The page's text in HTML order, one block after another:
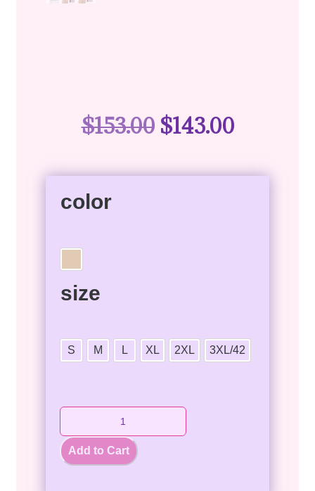
$153.00 $143.00
color
size
S M L XL 2XL 3XL/42
Add to Cart